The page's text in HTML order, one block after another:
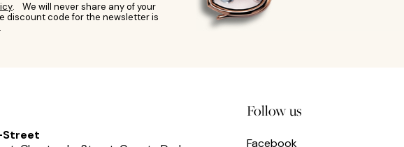
. We will never share any of your
discount code for the newsletter is
Follow us
Facebook